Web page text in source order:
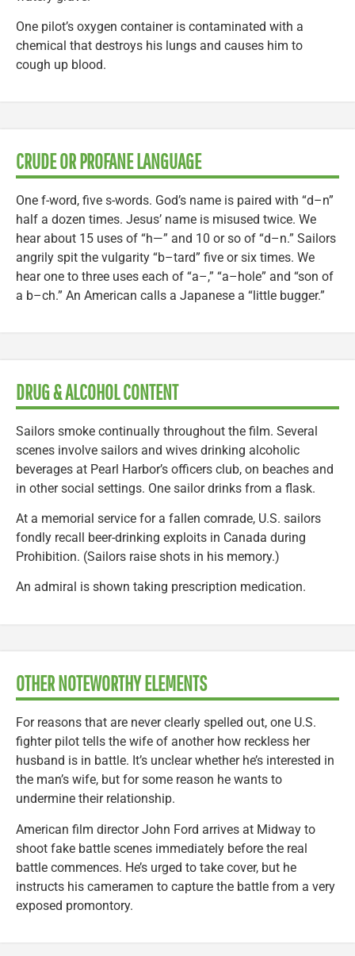
One pilot’s oxygen container is contaminated with a
chemical that destroys his lungs and causes him to
cough up blood.
CRUDE OR PROFANE LANGUAGE
One f-word, five s-words. God’s name is paired with “d–n”
half a dozen times. Jesus’ name is misused twice. We
hear about 15 uses of “h—” and 10 or so of “d–n.” Sailors
angrily spit the vulgarity “b–tard” five or six times. We
hear one to three uses each of “a–,” “a–hole” and “son of
a b–ch.” An American calls a Japanese a “little bugger.”
DRUG & ALCOHOL CONTENT
Sailors smoke continually throughout the film. Several
scenes involve sailors and wives drinking alcoholic
beverages at Pearl Harbor’s officers club, on beaches and
in other social settings. One sailor drinks from a flask.
At a memorial service for a fallen comrade, U.S. sailors
fondly recall beer-drinking exploits in Canada during
Prohibition. (Sailors raise shots in his memory.)
An admiral is shown taking prescription medication.
OTHER NOTEWORTHY ELEMENTS
For reasons that are never clearly spelled out, one U.S.
fighter pilot tells the wife of another how reckless her
husband is in battle. It’s unclear whether he’s interested in
the man’s wife, but for some reason he wants to
undermine their relationship.
American film director John Ford arrives at Midway to
shoot fake battle scenes immediately before the real
battle commences. He’s urged to take cover, but he
instructs his cameramen to capture the battle from a very
exposed promontory.